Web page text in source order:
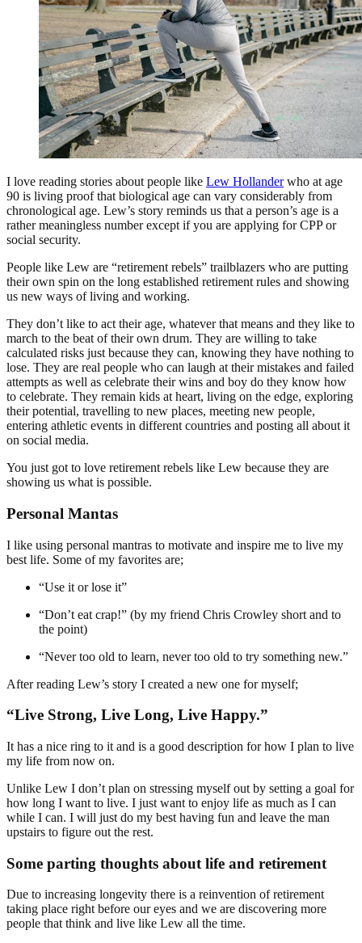
I love reading stories about people like Lew Hollanderwho at age
90 is living proof that biological age can vary considerably from
chronological age. Lew’s story reminds us that a person’s age is a
rather meaningless number except if you are applying for CPP or
social security.
People like Lew are “retirement rebels” trailblazers who are putting
their own spin on the long established retirement rules and showing
us new ways of living and working.
They don’t like to act their age, whatever that means and they like to
march to the beat of their own drum. They are willing to take
calculated risks just because they can, knowing they have nothing to
lose. They are real people who can laugh at their mistakes and failed
attempts as well as celebrate their wins and boy do they know how
to celebrate. They remain kids at heart, living on the edge, exploring
their potential, travelling to new places, meeting new people,
entering athletic events in different countries and posting all about it
on social media.
You just got to love retirement rebels like Lew because they are
showing us what is possible.
Personal Mantas
I like using personal mantras to motivate and inspire me to live my
best life. Some of my favorites are;
“Use it or lose it”
“Don’t eat crap!” (by my friend Chris Crowley short and to
the point)
“Never too old to learn, never too old to try something new.”
After reading Lew’s story I created a new one for myself;
“Live Strong, Live Long, Live Happy.”
It has a nice ring to it and is a good description for how I plan to live
my life from now on.
Unlike Lew I don’t plan on stressing myself out by setting a goal for
how long I want to live. I just want to enjoy life as much as I can
while I can. I will just do my best having fun and leave the man
upstairs to figure out the rest.
Some parting thoughts about life and retirement
Due to increasing longevity there is a reinvention of retirement
taking place right before our eyes and we are discovering more
people that think and live like Lew all the time.